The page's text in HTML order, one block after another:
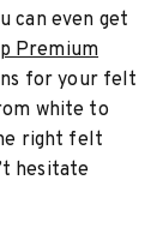
can even get
Premium
for your felt
white to
right felt
hesitate